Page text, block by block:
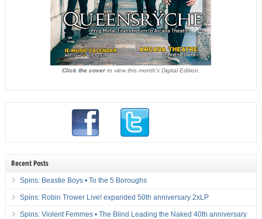
Click the coverto view this month's Digital Edition.
Recent Posts
Spins: Beastie Boys • To the 5 Boroughs
Spins: Robin Trower Live! expanded 50th anniversary 2xLP
Spins: Violent Femmes • The Blind Leading the Naked 40th anniversary